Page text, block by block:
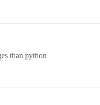
than python